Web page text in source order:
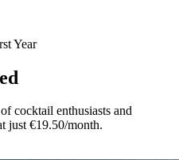
Year
cocktail enthusiasts and
just €19.50/month.